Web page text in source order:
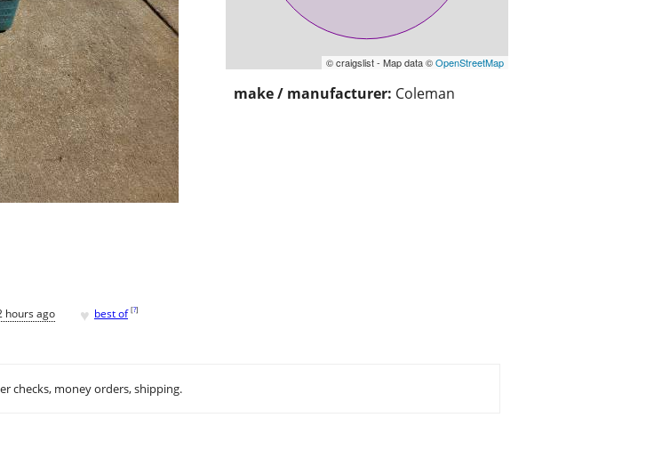
© craigslist - Map data ©OpenStreetMap
make / manufacturer: Coleman
hours ago ♥ best of [?]
checks, money orders, shipping.